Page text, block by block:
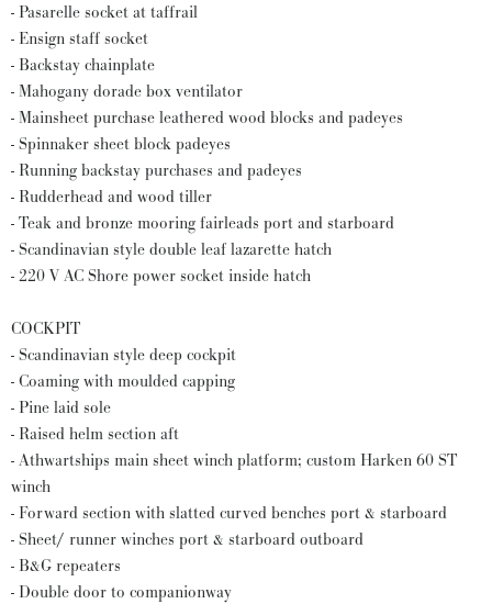
- Pasarelle socket at taffrail
- Ensign staff socket
- Backstay chainplate
- Mahogany dorade box ventilator
- Mainsheet purchase leathered wood blocks and padeyes
- Spinnaker sheet block padeyes
- Running backstay purchases and padeyes
- Rudderhead and wood tiller
- Teak and bronze mooring fairleads port and starboard
- Scandinavian style double leaf lazarette hatch
- 220 V AC Shore power socket inside hatch
COCKPIT
- Scandinavian style deep cockpit
- Coaming with moulded capping
- Pine laid sole
- Raised helm section aft
- Athwartships main sheet winch platform; custom Harken 60 ST
winch
- Forward section with slatted curved benches port & starboard
- Sheet/ runner winches port & starboard outboard
- B&G repeaters
- Double door to companionway